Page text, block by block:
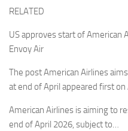
RELATED
US approves start of American
Envoy Air
The post American Airlines
at end of April appeared first on
American Airlines is aiming to
end of April 2026, subject to…